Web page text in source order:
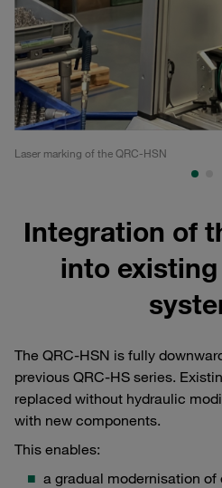
Laser marking of the QRC-HSN
Integration of
into
The QRC-HSN is fully
previous QRC-HS series.
replaced without hydraulic
with new components.
This enables:
a gradual modernisation